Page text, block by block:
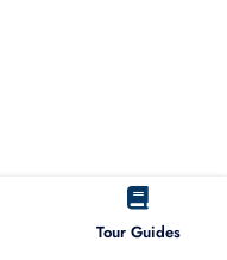
Tour Guides